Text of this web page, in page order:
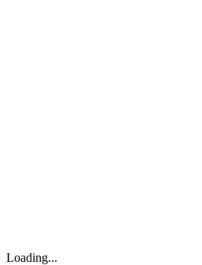
Loading...